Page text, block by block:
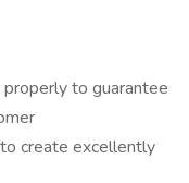
to guarantee
create excellently